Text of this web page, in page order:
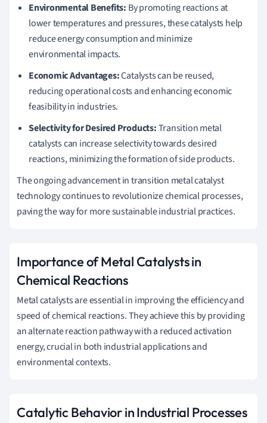
Environmental Benefits: By promoting reactions at
lower temperatures and pressures, these catalysts help
reduce energy consumption and minimize
environmental impacts.
Economic Advantages:Catalysts can be reused,
reducing operational costs and enhancing economic
feasibility in industries.
Selectivity for Desired Products:Transition metal
catalysts can increase selectivity towards desired
reactions, minimizing the formation of side products.
The ongoing advancement in transition metal catalyst
technology continues to revolutionize chemical processes,
paving the way for more sustainable industrial practices.
Importance of Metal Catalysts in
Chemical Reactions
Metal catalysts are essential in improving the efficiency and
speed of chemical reactions. They achieve this by providing
an alternate reaction pathway with a reduced activation
energy, crucial in both industrial applications and
environmental contexts.
Catalytic Behavior in Industrial Processes